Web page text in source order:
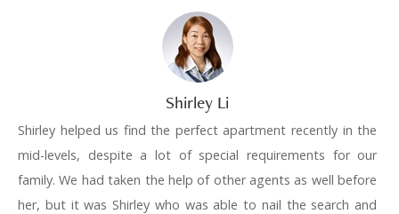
Shirley Li
Shirley helped us find the perfect apartment recently in the
mid-levels, despite a lot of special requirements for our
family. We had taken the help of other agents as well before
her, but it was Shirley who was able to nail the search and